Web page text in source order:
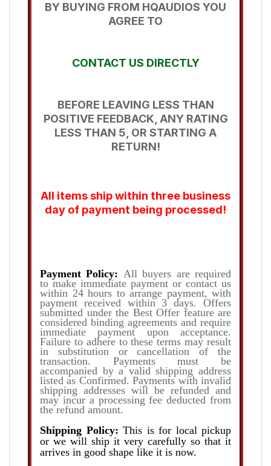
BY BUYING FROM HQAUDIOS YOU
AGREE TO
CONTACT US DIRECTLY
BEFORE LEAVING LESS THAN
POSITIVE FEEDBACK, ANY RATING
LESS THAN 5, OR STARTING A
RETURN!
All items ship within three business
day of payment being processed!
Payment Policy: All buyers are required
to make immediate payment or contact us
within 24 hours to arrange payment, with
payment received within 3 days. Offers
submitted under the Best Offer feature are
considered binding agreements and require
immediate payment upon acceptance.
Failure to adhere to these terms may result
in substitution or cancellation of the
transaction. Payments must be
accompanied by a valid shipping address
listed as Confirmed. Payments with invalid
shipping addresses will be refunded and
may incur a processing fee deducted from
the refund amount.
Shipping Policy: This is for local pickup
or we will ship it very carefully so that it
arrives in good shape like it is now.